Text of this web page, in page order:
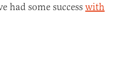
had some success with